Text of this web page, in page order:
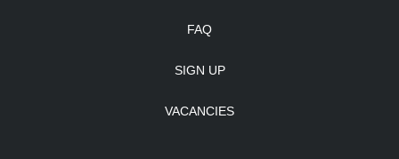
FAQ
SIGN UP
VACANCIES